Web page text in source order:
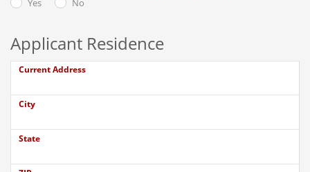
Yes No
Applicant Residence
Current Address
City
State